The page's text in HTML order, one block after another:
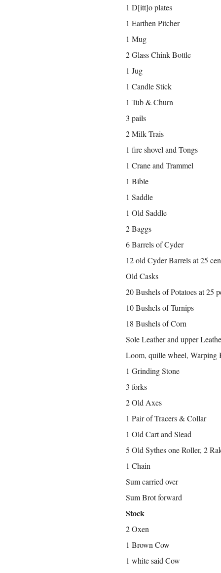
1 D[itt]o plates
1 Earthen Pitcher
1 Mug
2 Glass Chink Bottle
1 Jug
1 Candle Stick
1 Tub & Churn
3 pails
2 Milk Trais
1 fire shovel and Tongs
1 Crane and Trammel
1 Bible
1 Saddle
1 Old Saddle
2 Baggs
6 Barrels of Cyder
12 old Cyder Barrels at 25
Old Casks
20 Bushels of Potatoes at 25
10 Bushels of Turnips
18 Bushels of Corn
Sole Leather and upper
Loom, quille wheel, Warping
1 Grinding Stone
3 forks
2 Old Axes
1 Pair of Tracers & Collar
1 Old Cart and Slead
5 Old Sythes one Roller, 2
1 Chain
Sum carried over
Sum Brot forward
Stock
2 Oxen
1 Brown Cow
1 white said Cow